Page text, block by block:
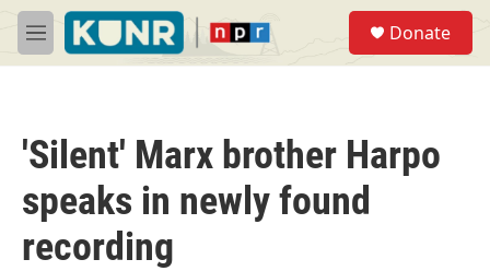
Skip to main content
M
e
Donate
'Silent' Marx brother Harpo
speaks in newly found
recording